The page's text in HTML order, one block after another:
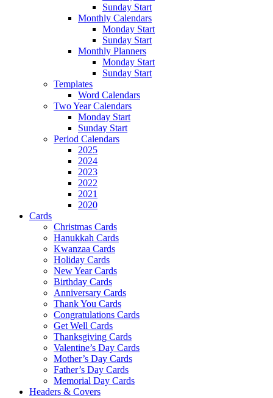
Sunday Start
Monthly Calendars
Monday Start
Sunday Start
Monthly Planners
Monday Start
Sunday Start
Templates
Word Calendars
Two Year Calendars
Monday Start
Sunday Start
Period Calendars
2025
2024
2023
2022
2021
2020
Cards
Christmas Cards
Hanukkah Cards
Kwanzaa Cards
Holiday Cards
New Year Cards
Birthday Cards
Anniversary Cards
Thank You Cards
Congratulations Cards
Get Well Cards
Thanksgiving Cards
Valentine’s Day Cards
Mother’s Day Cards
Father’s Day Cards
Memorial Day Cards
Headers & Covers